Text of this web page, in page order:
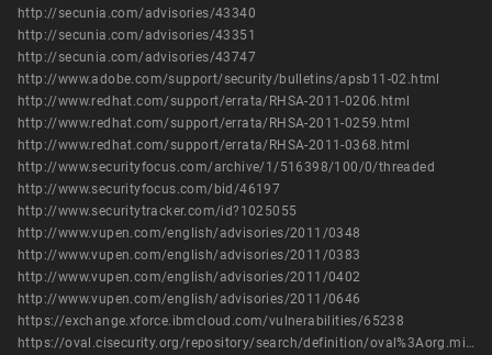
http://secunia.com/advisories/43340
http://secunia.com/advisories/43351
http://secunia.com/advisories/43747
http://www.adobe.com/support/security/bulletins/apsb11-02.html
http://www.redhat.com/support/errata/RHSA-2011-0206.html
http://www.redhat.com/support/errata/RHSA-2011-0259.html
http://www.redhat.com/support/errata/RHSA-2011-0368.html
http://www.securityfocus.com/archive/1/516398/100/0/threaded
http://www.securityfocus.com/bid/46197
http://www.securitytracker.com/id?1025055
http://www.vupen.com/english/advisories/2011/0348
http://www.vupen.com/english/advisories/2011/0383
http://www.vupen.com/english/advisories/2011/0402
http://www.vupen.com/english/advisories/2011/0646
https://exchange.xforce.ibmcloud.com/vulnerabilities/65238
https://oval.cisecurity.org/repository/search/definition/oval%3Aorg.mitre.oval%3Adef%3A14095